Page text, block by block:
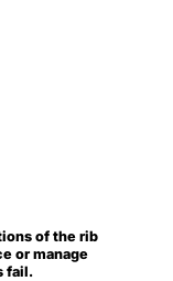
of the rib
or manage
fail.